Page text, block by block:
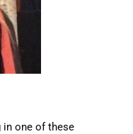
in one of these